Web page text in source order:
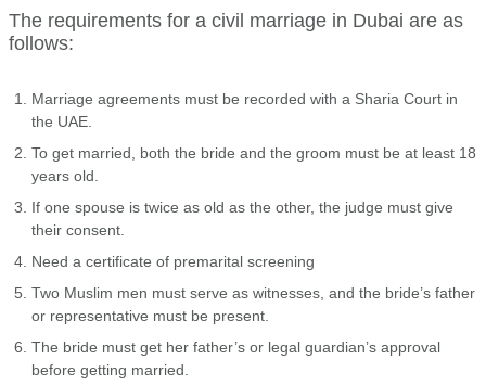
The requirements for a civil marriage in Dubai are as
follows:
Marriage agreements must be recorded with a Sharia Court in
the UAE.
To get married, both the bride and the groom must be at least 18
years old.
If one spouse is twice as old as the other, the judge must give
their consent.
Need a certificate of premarital screening
Two Muslim men must serve as witnesses, and the bride’s father
or representative must be present.
The bride must get her father’s or legal guardian’s approval
before getting married.